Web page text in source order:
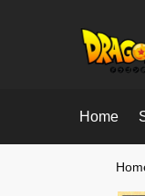
Home